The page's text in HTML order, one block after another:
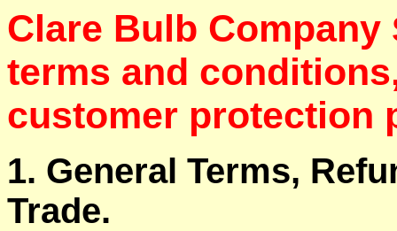
Clare Bulb Company
terms and
customer protection
1. General Terms,
Trade.